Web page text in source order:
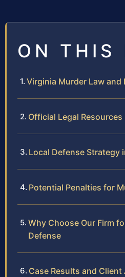
ON THIS
Virginia Murder Law and
Official Legal Resources
Local Defense Strategy
Potential Penalties for
Why Choose Our Firm
Defense
Case Results and